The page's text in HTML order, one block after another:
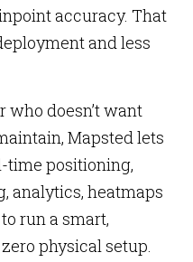
accuracy. That
and less
who doesn’t want
Mapsted lets
time positioning,
analytics, heatmaps
run a smart,
physical setup.